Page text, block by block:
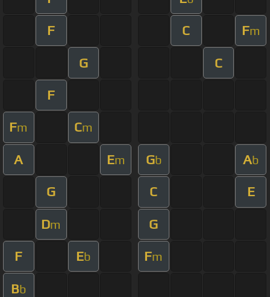
F C Fm
G C
F
Fm Cm
A Em Gb Ab
G C E
Dm G
F Eb Fm
Bb